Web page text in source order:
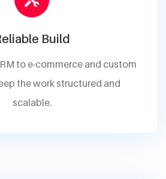
Build
to e-commerce and custom
the work structured and
scalable.